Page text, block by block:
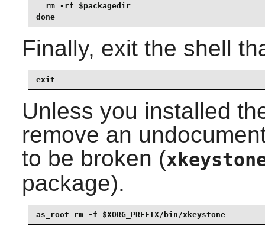
  rm -rf $packagedir
done
Finally, exit the shell
exit
Unless you installed
remove an
to be broken (
package).
as_root rm -f $XORG_PREFIX/bin/xkeystone